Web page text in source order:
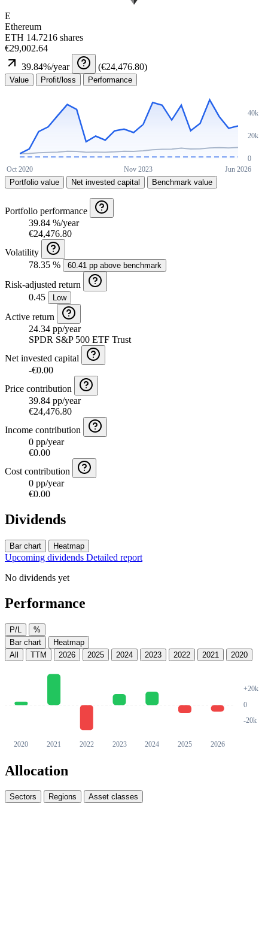
E
Ethereum
ETH 14.7216 shares
€29,002.64
39.84%/year (€24,476.80)
Value Profit/loss Performance
Portfolio value Net invested capital Benchmark value
Portfolio performance
39.84 %/year
€24,476.80
Volatility
78.35 %
60.41 pp above benchmark
Risk-adjusted return
0.45
Low
Active return
24.34 pp/year
SPDR S&P 500 ETF Trust
Net invested capital
-€0.00
Price contribution
39.84 pp/year
€24,476.80
Income contribution
0 pp/year
€0.00
Cost contribution
0 pp/year
€0.00
Dividends
Bar chart Heatmap
Upcoming dividends Detailed report
No dividends yet
Performance
P/L
%
Bar chart
Heatmap
All
TTM 2026 2025 2024 2023 2022 2021 2020
Allocation
Sectors Regions Asset classes